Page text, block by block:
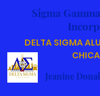
Sigma
DELTA SIGMA
Jeanine